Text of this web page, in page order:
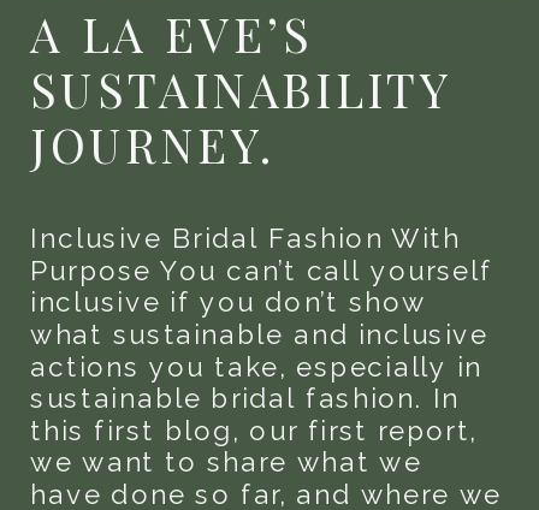
Inclusive Bridal Fashion With
Purpose You can’t call yourself
inclusive if you don’t show
what sustainable and inclusive
actions you take, especially in
sustainable bridal fashion. In
this first blog, our first report,
we want to share what we
have done so far, and where we
A LA EVE’S
SUSTAINABILITY
JOURNEY.